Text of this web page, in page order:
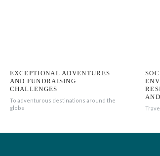
EXCEPTIONAL ADVENTURES
AND FUNDRAISING
CHALLENGES
To adventurous destinations around the
globe